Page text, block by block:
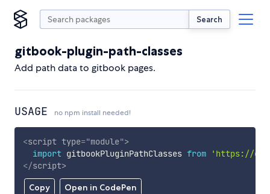
Search
gitbook-plugin-path-classes
Add path data to gitbook pages.
USAGE no npm install needed!
Copy Open in CodePen
<script type="module">
import gitbookPluginPathClasses from
'https://
</script>